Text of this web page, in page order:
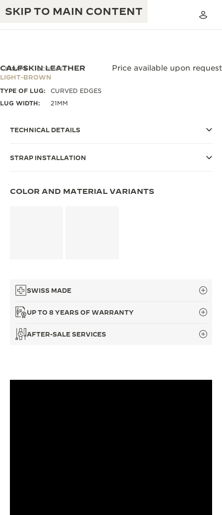
SKIP TO MAIN CONTENT
TIMEPIECE WARRANTY
THE GOLDEN RATIO MUSICAL SHOW
THE PERPETUAL TIMEKEEPER
THE DREAM SHAPER
EXCELLENCE: 190+ YEARS
STRAPS QC05086Z
CALFSKIN LEATHER
LIGHT-BROWN
Price available upon request
TYPE OF LUG:
CURVED EDGES
LUG WIDTH:
21MM
TECHNICAL DETAILS
STRAP INSTALLATION
COLOR AND MATERIAL VARIANTS
SWISS MADE
UP TO 8 YEARS OF WARRANTY
AFTER-SALE SERVICES